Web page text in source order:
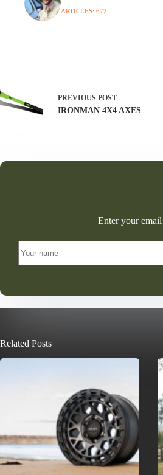
ARTICLES: 672
PREVIOUS POST
IRONMAN 4X4 AXES
Enter your
Related Posts